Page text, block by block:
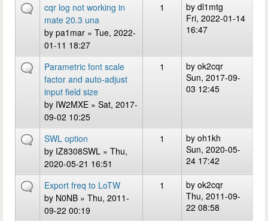
cqr log not working in
mate 20.3 una
by pa1mar » Tue, 2022-
01-11 18:27
1 by dl1mtg
Fri, 2022-01-14
16:47
Parametric font scale
factor and auto-adjust
input field size
by IW2MXE » Sat, 2017-
09-02 10:25
1 by ok2cqr
Sun, 2017-09-
03 12:45
SWL option
by IZ8308SWL » Thu,
2020-05-21 16:51
1 by oh1kh
Sun, 2020-05-
24 17:42
Export freq to LoTW
by N0NB » Thu, 2011-
09-22 00:19
1 by ok2cqr
Thu, 2011-09-
22 08:58